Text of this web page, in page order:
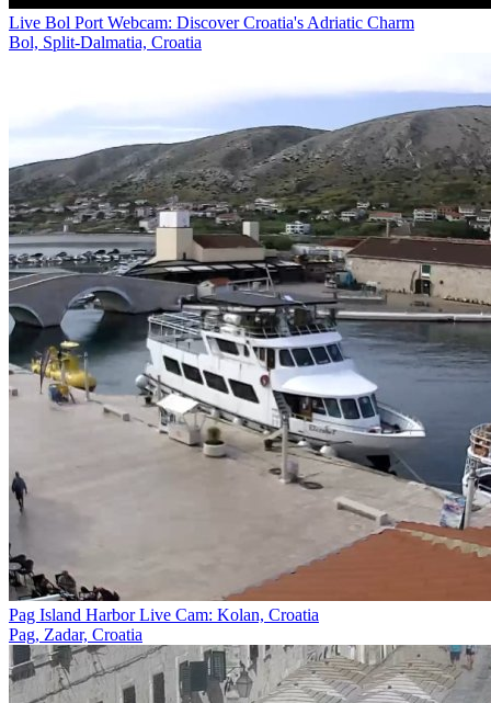
Live Bol Port Webcam: Discover Croatia's Adriatic Charm
Bol, Split-Dalmatia, Croatia
Pag Island Harbor Live Cam: Kolan, Croatia
Pag, Zadar, Croatia